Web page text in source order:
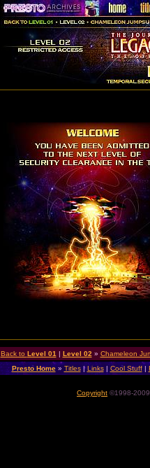
Back to Level 01 | Level 02 » Chameleon
Presto Home»Titles|Links|Cool Stuff|
Copyright ©1998-